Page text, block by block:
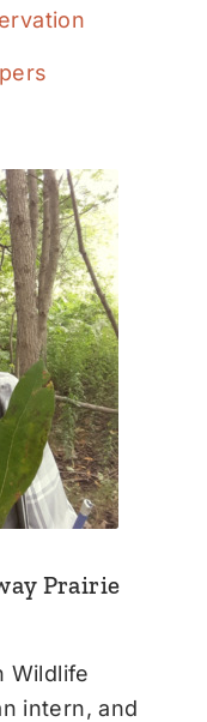
Prairie
Wildlife
intern, and